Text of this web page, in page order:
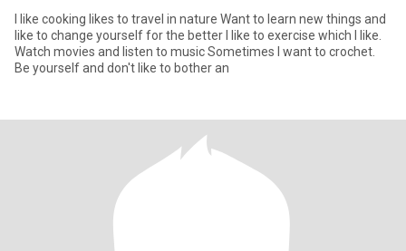
I like cooking likes to travel in nature Want to learn new things and
like to change yourself for the better I like to exercise which I like.
Watch movies and listen to music Sometimes I want to crochet.
Be yourself and don't like to bother an